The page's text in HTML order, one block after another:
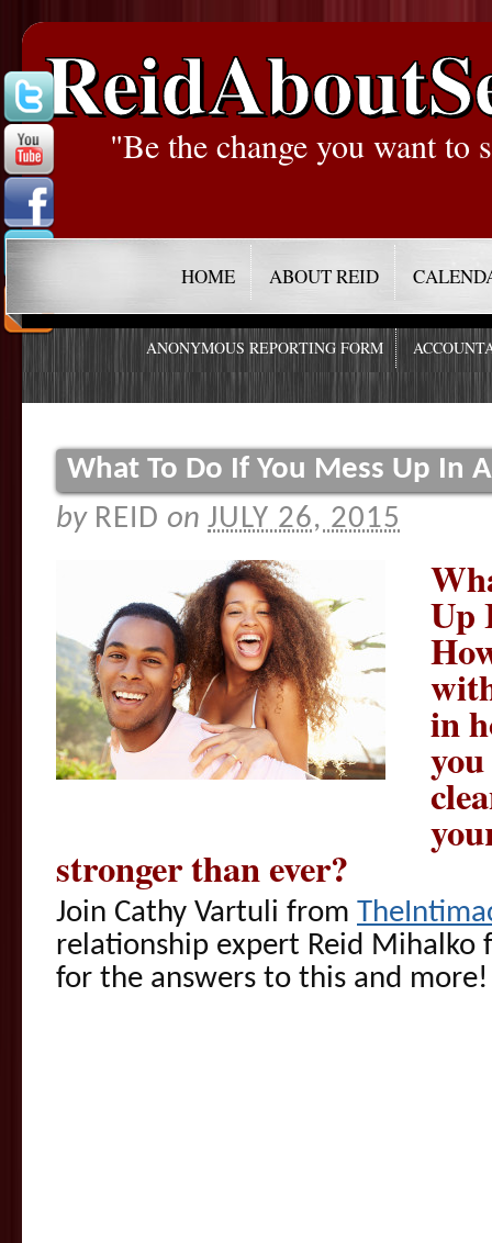
"Be the change you want to
HOME ABOUT REID
ANONYMOUS REPORTING FORM
What To Do If You Mess Up In
by REID on JULY 26, 2015
Up
in
stronger than ever?
Join Cathy Vartuli from
relationship expert Reid Mihalko
for the answers to this and more!